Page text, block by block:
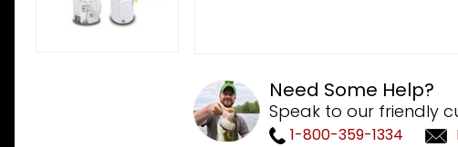
Need Some Help?
Speak to our friendly
1-800-359-1334